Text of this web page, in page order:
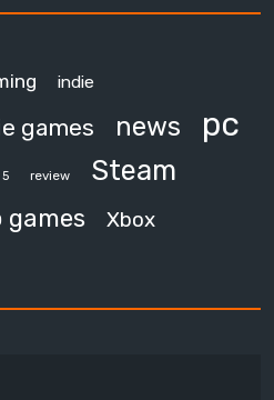
indie
games news pc
review Steam
games Xbox